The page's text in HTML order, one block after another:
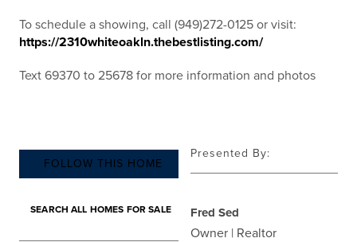
To schedule a showing, call (949)272-0125 or visit:
https://2310whiteoakln.thebestlisting.com/
Text 69370 to 25678 for more information and photos
FOLLOW THIS HOME
SEARCH ALL HOMES FOR SALE
Presented By:
Fred Sed
Owner | Realtor